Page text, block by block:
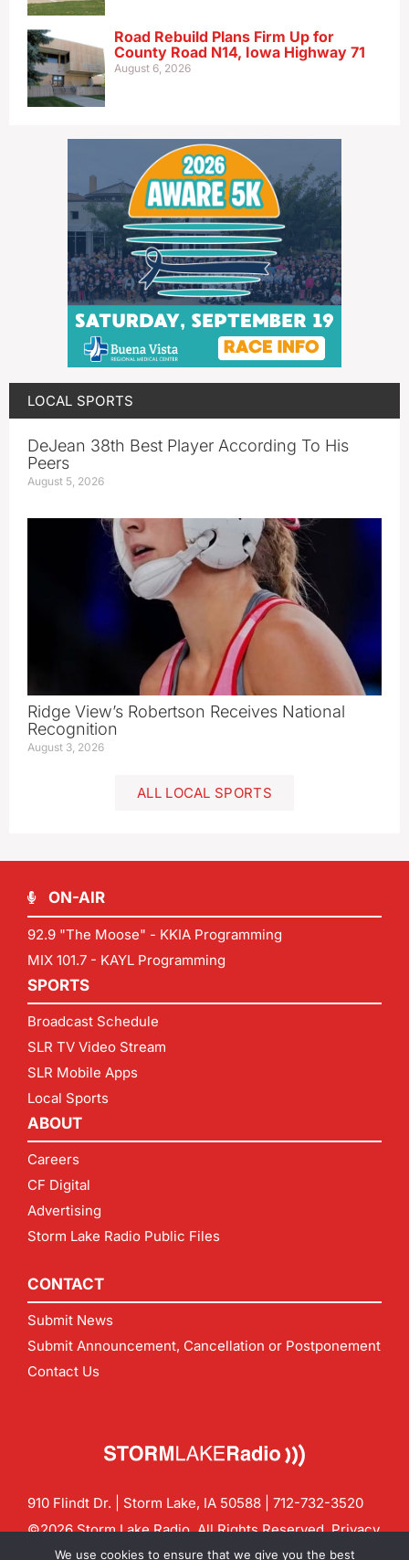
Road Rebuild Plans Firm Up for
County Road N14, Iowa Highway 71
August 6, 2026
LOCAL SPORTS
DeJean 38th Best Player According To His
Peers
August 5, 2026
Ridge View’s Robertson Receives National
Recognition
August 3, 2026
ALL LOCAL SPORTS
ON-AIR
92.9 "The Moose" - KKIA Programming
MIX 101.7 - KAYL Programming
SPORTS
Broadcast Schedule
SLR TV Video Stream
SLR Mobile Apps
Local Sports
ABOUT
Careers
CF Digital
Advertising
Storm Lake Radio Public Files
CONTACT
Submit News
Submit Announcement, Cancellation or Postponement
Contact Us
910 Flindt Dr. | Storm Lake, IA 50588 | 712-732-3520
©2026 Storm Lake Radio. All Rights Reserved.Privacy
Policy
CF Digital Group
We use cookies to ensure that we give you the best